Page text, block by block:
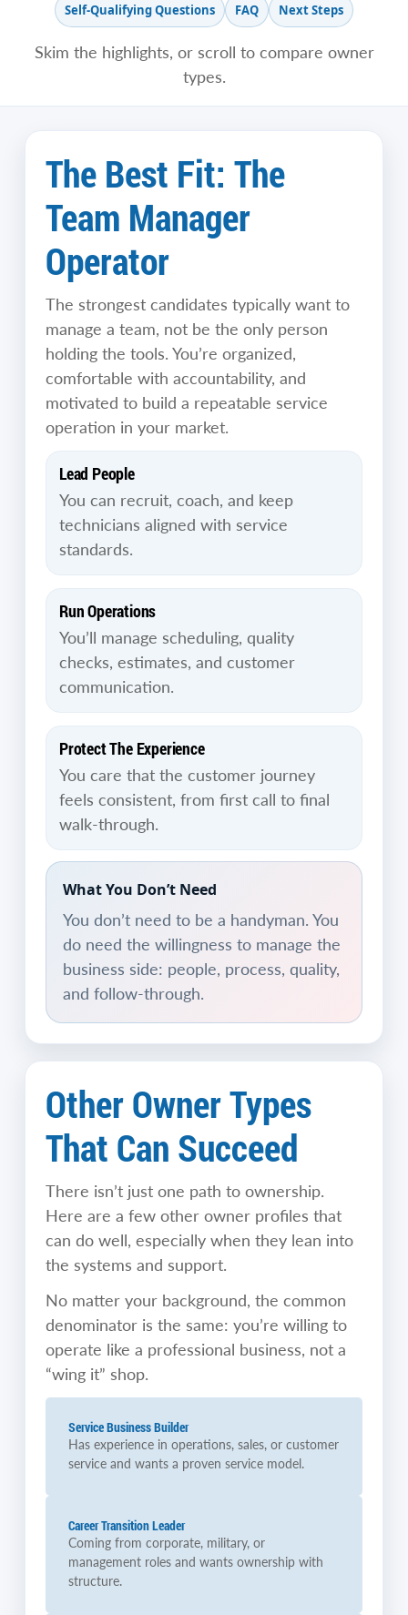
Self-Qualifying Questions FAQ Next Steps
Skim the highlights, or scroll to compare owner
types.
The Best Fit: The
Team Manager
Operator
The strongest candidates typically want to
manage a team, not be the only person
holding the tools. You’re organized,
comfortable with accountability, and
motivated to build a repeatable service
operation in your market.
Lead People
You can recruit, coach, and keep
technicians aligned with service
standards.
Run Operations
You’ll manage scheduling, quality
checks, estimates, and customer
communication.
Protect The Experience
You care that the customer journey
feels consistent, from first call to final
walk-through.
What You Don’t Need
You don’t need to be a handyman. You
do need the willingness to manage the
business side: people, process, quality,
and follow-through.
Other Owner Types
That Can Succeed
There isn’t just one path to ownership.
Here are a few other owner profiles that
can do well, especially when they lean into
the systems and support.
No matter your background, the common
denominator is the same: you’re willing to
operate like a professional business, not a
“wing it” shop.
Service Business Builder
Has experience in operations, sales, or customer
service and wants a proven service model.
Career Transition Leader
Coming from corporate, military, or
management roles and wants ownership with
structure.